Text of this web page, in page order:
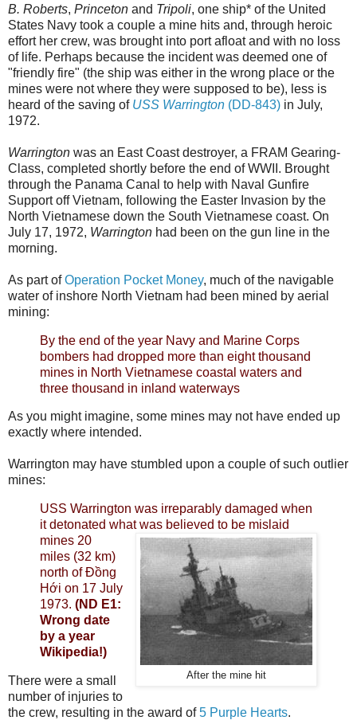
B. Roberts, Princeton and Tripoli, one ship* of the United
States Navy took a couple a mine hits and, through heroic
effort her crew, was brought into port afloat and with no loss
of life. Perhaps because the incident was deemed one of
"friendly fire" (the ship was either in the wrong place or the
mines were not where they were supposed to be), less is
heard of the saving of USS Warrington (DD-843) in July,
1972.
Warrington was an East Coast destroyer, a FRAM Gearing-
Class, completed shortly before the end of WWII. Brought
through the Panama Canal to help with Naval Gunfire
Support off Vietnam, following the Easter Invasion by the
North Vietnamese down the South Vietnamese coast. On
July 17, 1972, Warrington had been on the gun line in the
morning.
As part ofOperation Pocket Money, much of the navigable
water of inshore North Vietnam had been mined by aerial
mining:
By the end of the year Navy and Marine Corps
bombers had dropped more than eight thousand
mines in North Vietnamese coastal waters and
three thousand in inland waterways
As you might imagine, some mines may not have ended up
exactly where intended.
Warrington may have stumbled upon a couple of such outlier
mines:
USS Warrington was irreparably damaged when
it detonated what was believed to be
After the mine hit
mislaid
mines 20
miles (32 km)
north of Đồng
Hới on 17 July
1973. (ND E1:
Wrong date
by a year
Wikipedia!)
There were a small
number of injuries to
the crew, resulting in the award of5 Purple Hearts.